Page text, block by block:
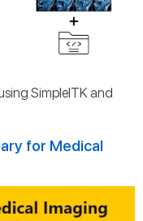
SimpleITK and
for Medical